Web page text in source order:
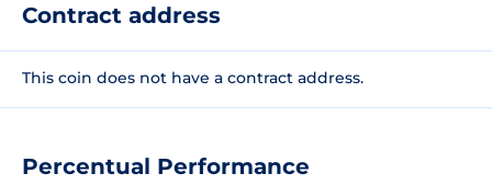
Percentual Performance
Contract address
This coin does not have a contract address.